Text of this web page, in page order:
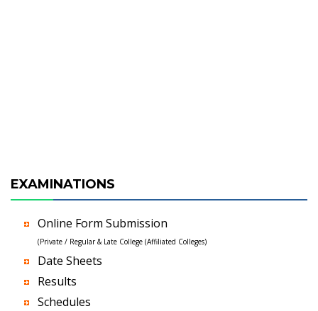
EXAMINATIONS
Online Form Submission
(Private / Regular & Late College (Affiliated Colleges)
Date Sheets
Results
Schedules